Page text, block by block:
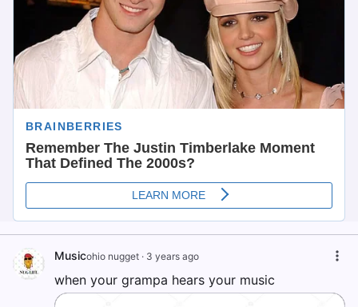
Musicohio nugget · 3 years ago
when your grampa hears your music